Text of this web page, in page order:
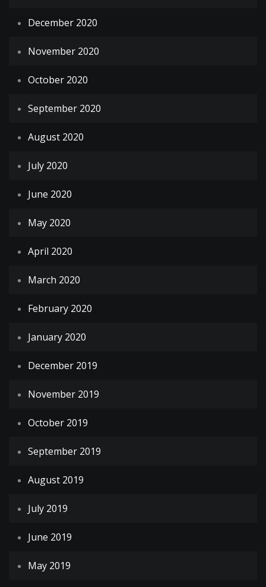
December 2020
November 2020
October 2020
September 2020
August 2020
July 2020
June 2020
May 2020
April 2020
March 2020
February 2020
January 2020
December 2019
November 2019
October 2019
September 2019
August 2019
July 2019
June 2019
May 2019